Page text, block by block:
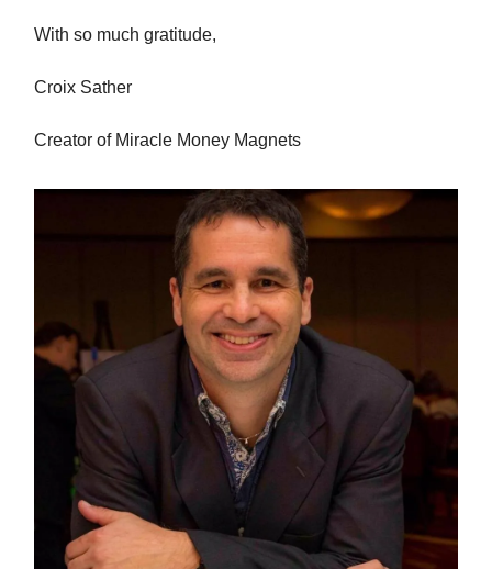
With so much gratitude,
Croix Sather
Creator of Miracle Money Magnets